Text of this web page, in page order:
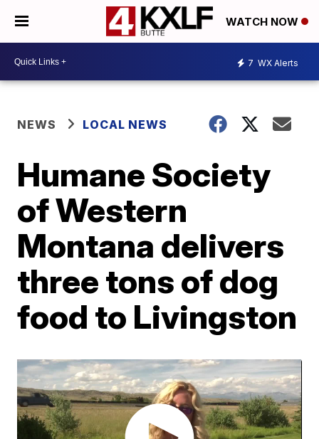
WATCH NOW
7 WX Alerts
NEWS LOCAL NEWS
Humane Society
of Western
Montana delivers
three tons of dog
food to Livingston